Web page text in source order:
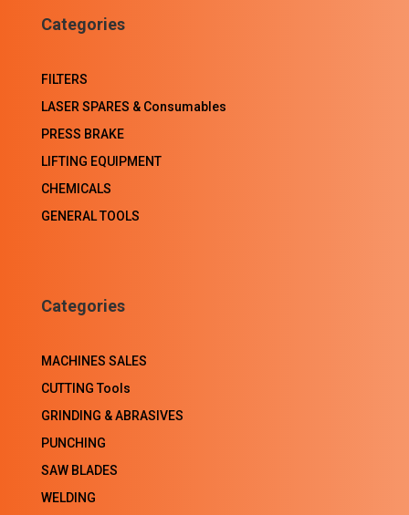
Categories
FILTERS
LASER SPARES & Consumables
PRESS BRAKE
LIFTING EQUIPMENT
CHEMICALS
GENERAL TOOLS
Categories
MACHINES SALES
CUTTING Tools
GRINDING & ABRASIVES
PUNCHING
SAW BLADES
WELDING